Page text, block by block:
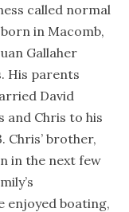
called normal
in Macomb,
Gallaher
His parents
David
and Chris to his
Chris’ brother,
in the next few
enjoyed boating,